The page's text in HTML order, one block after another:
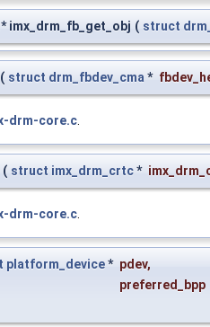
* imx_drm_fb_get_obj ( struct
( struct drm_fbdev_cma *
drm-core.c
( struct imx_drm_crtc*
drm-core.c
platform_device* pdev,
preferred_bpp